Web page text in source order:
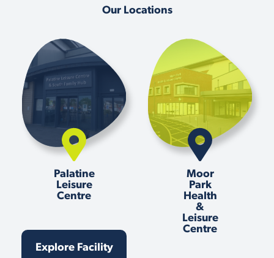
Our Locations
Palatine
Leisure
Centre
Explore Facility
Moor
Park
Health
&
Leisure
Centre